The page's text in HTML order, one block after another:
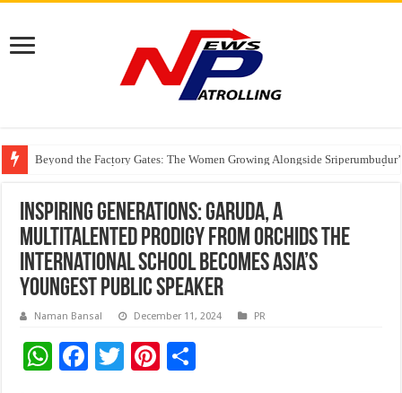
Beyond the Factory Gates: The Women Growing Alongside
East Point Group of Institutions Honoured with “Best Educational Group
How Modern Brands Are Adapting to India’s ‘Flexible Living’ Culture
Inspiring Generations: Garuda, a
Multitalented Prodigy from Orchids The
International School becomes Asia’s
Youngest Public Speaker
Naman Bansal December 11, 2024 PR
W
h
F
ac
T
Pi
nt h